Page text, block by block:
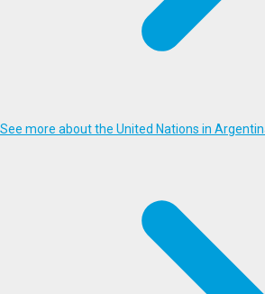
See more about the United Nations in